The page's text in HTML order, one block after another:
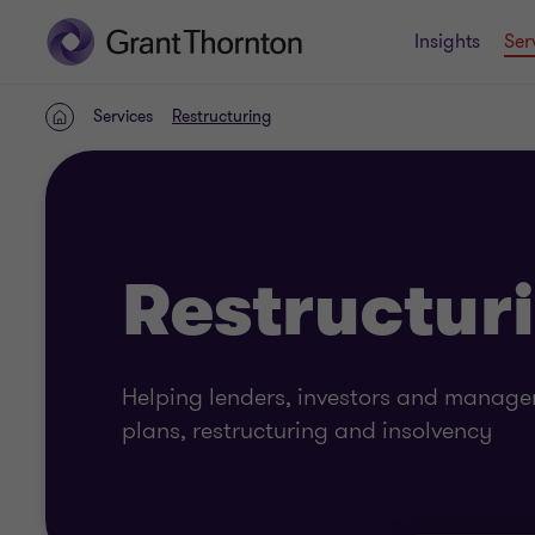
Insights
HomeServices Restructuring
Helping lenders, investors and
plans, restructuring and insolvency